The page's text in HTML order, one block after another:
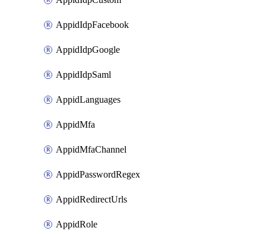
AppidIdpFacebook
AppidIdpGoogle
AppidIdpSaml
AppidLanguages
AppidMfa
AppidMfaChannel
AppidPasswordRegex
AppidRedirectUrls
AppidRole